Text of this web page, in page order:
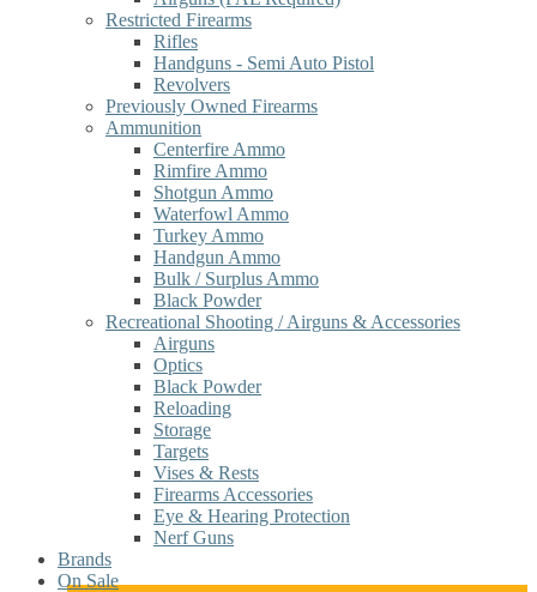
Restricted Firearms
Rifles
Handguns - Semi Auto Pistol
Revolvers
Previously Owned Firearms
Ammunition
Centerfire Ammo
Rimfire Ammo
Shotgun Ammo
Waterfowl Ammo
Turkey Ammo
Handgun Ammo
Bulk / Surplus Ammo
Black Powder
Recreational Shooting / Airguns & Accessories
Airguns
Optics
Black Powder
Reloading
Storage
Targets
Vises & Rests
Firearms Accessories
Eye & Hearing Protection
Nerf Guns
Brands
On Sale